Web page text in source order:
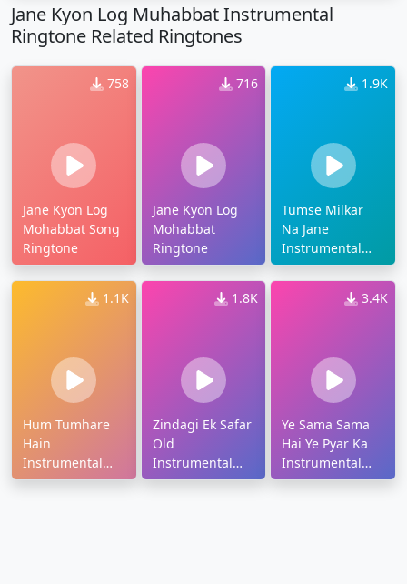
Jane Kyon Log Muhabbat Instrumental
Ringtone Related Ringtones
758
Jane Kyon Log
Mohabbat Song
Ringtone
716
Jane Kyon Log
Mohabbat
Ringtone
1.9K
Tumse Milkar
Na Jane
Instrumental
Ringtone
1.1K
Hum Tumhare
Hain
Instrumental
Ringtone
1.8K
Zindagi Ek Safar
Old
Instrumental
Ringtone
3.4K
Ye Sama Sama
Hai Ye Pyar Ka
Instrumental
Ringtone